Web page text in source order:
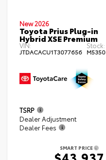
New 2026
Toyota Prius Plug-in
Hybrid XSE Premium
VIN:
JTDACACU1T3077656
Stock:
M5350
TSRP
Dealer Adjustment
Dealer Fees
SMART PRICE